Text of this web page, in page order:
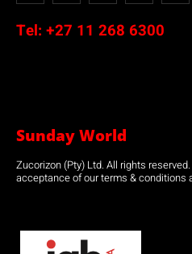
Tel: +27 11 268 6300
Sunday World
Zucorizon (Pty) Ltd. All rights
acceptance of our terms & conditions